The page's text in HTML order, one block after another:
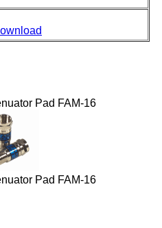
Pad FAM-16
Pad FAM-16